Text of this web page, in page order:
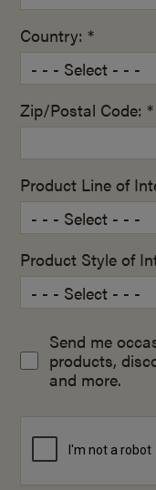
Country: *
Zip/Postal Code: *
Product Line of
Product Style of
Send me
products,
and more.